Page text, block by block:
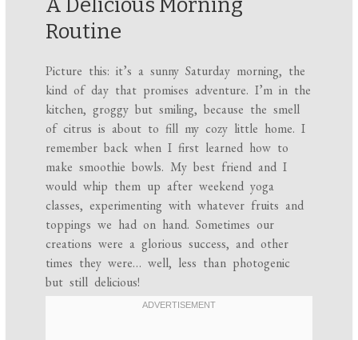
A Delicious Morning
Routine
Picture this: it’s a sunny Saturday morning, the
kind of day that promises adventure. I’m in the
kitchen, groggy but smiling, because the smell
of citrus is about to fill my cozy little home. I
remember back when I first learned how to
make smoothie bowls. My best friend and I
would whip them up after weekend yoga
classes, experimenting with whatever fruits and
toppings we had on hand. Sometimes our
creations were a glorious success, and other
times they were… well, less than photogenic
but still delicious!